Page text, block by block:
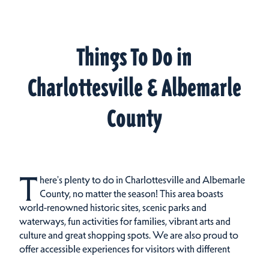
Things To Do in
Charlottesville & Albemarle
County
T here's plenty to do in Charlottesville and Albemarle
County, no matter the season! This area boasts
world-renowned historic sites, scenic parks and
waterways, fun activities for families, vibrant arts and
culture and great shopping spots.We are also proud to
offer accessible experiences for visitors with different